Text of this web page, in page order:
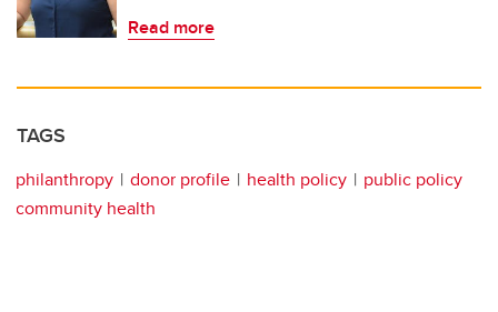
Read more
TAGS
philanthropy donor profile health policy
public policy
community health